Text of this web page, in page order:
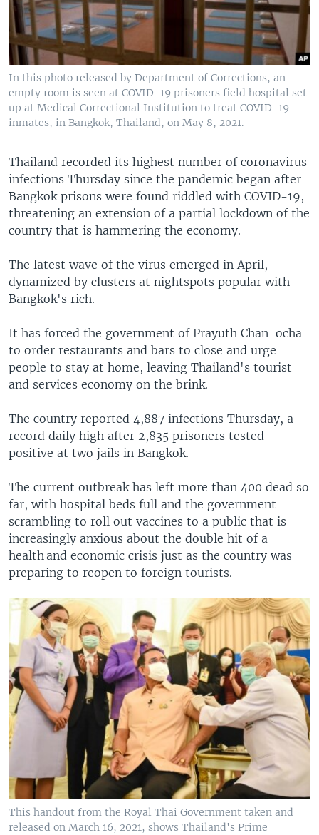
In this photo released by Department of Corrections, an
empty room is seen at COVID-19 prisoners field hospital set
up at Medical Correctional Institution to treat COVID-19
inmates, in Bangkok, Thailand, on May 8, 2021.
Thailand recorded its highest number of coronavirus
infections Thursday since the pandemic began after
Bangkok prisons were found riddled with COVID-19,
threatening an extension of a partial lockdown of the
country that is hammering the economy.
The latest wave of the virus emerged in April,
dynamized by clusters at nightspots popular with
Bangkok's rich.
It has forced the government of Prayuth Chan-ocha
to order restaurants and bars to close and urge
people to stay at home, leaving Thailand's tourist
and services economy on the brink.
The country reported 4,887 infections Thursday, a
record daily high after 2,835 prisoners tested
positive at two jails in Bangkok.
The current outbreak has left more than 400 dead so
far, with hospital beds full and the government
scrambling to roll out vaccines to a public that is
increasingly anxious about the double hit of a
health and economic crisis just as the country was
preparing to reopen to foreign tourists.
This handout from the Royal Thai Government taken and
released on March 16, 2021, shows Thailand's Prime